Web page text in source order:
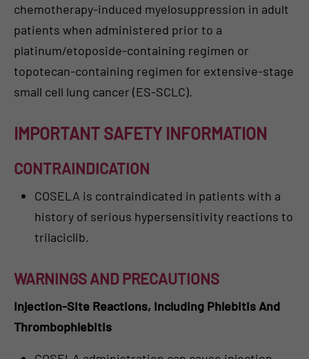
chemotherapy-induced myelosuppression in adult
patients when administered prior to a
platinum/etoposide-containing regimen or
topotecan-containing regimen for extensive-stage
small cell lung cancer (ES-SCLC).
IMPORTANT SAFETY INFORMATION
CONTRAINDICATION
COSELA is contraindicated in patients with a
history of serious hypersensitivity reactions to
trilaciclib.
WARNINGS AND PRECAUTIONS
Injection-Site Reactions, Including Phlebitis And
Thrombophlebitis